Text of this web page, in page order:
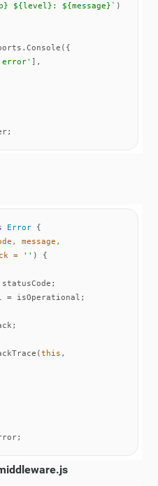
${level} : ${message}`
Error
message,
= '' )
this